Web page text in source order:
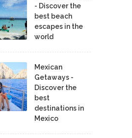
- Discover the
best beach
escapes in the
world
Mexican
Getaways -
Discover the
best
destinations in
Mexico